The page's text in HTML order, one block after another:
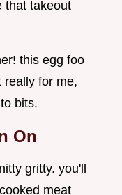
that takeout
this egg foo
really for me,
bits.
On
gritty. you'll
meat